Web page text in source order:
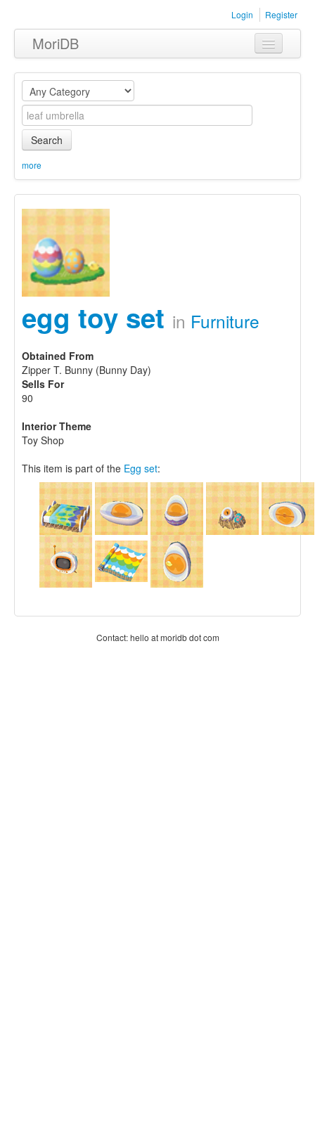
Login Register
MoriDB
Clothing
Furniture
Museum
Equipment
Sets
Search
more
egg toy set in Furniture
Obtained From
Zipper T. Bunny (Bunny Day)
Sells For
90
Interior Theme
Toy Shop
This item is part of the Egg set:
Contact: hello at moridb dot com